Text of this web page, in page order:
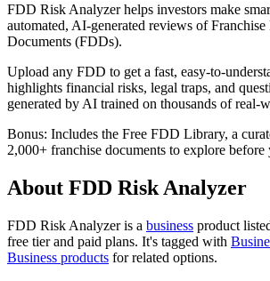
FDD Risk Analyzer helps investors make
automated, AI-generated reviews of
Documents (FDDs).
Upload any FDD to get a fast, easy-to-
highlights financial risks, legal traps, and
generated by AI trained on thousands of real-
Bonus: Includes the Free FDD Library, a
2,000+ franchise documents to explore before
About FDD Risk Analyzer
FDD Risk Analyzer is a business product
free tier and paid plans. It's tagged with
Business products for related options.